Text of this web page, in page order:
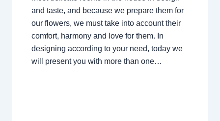
and taste, and because we prepare them for
our flowers, we must take into account their
comfort, harmony and love for them. In
designing according to your need, today we
will present you with more than one…